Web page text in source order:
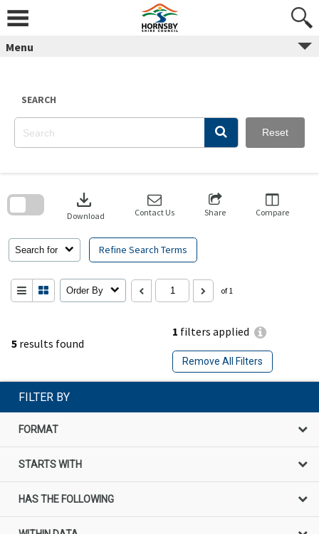
content
Menu
SEARCH
Reset
5 results found
1 filters applied
Remove All Filters
Search for Refine Search Terms
download
Download Contact Us Share Compare
Order By of 1
search
FILTER BY
FORMAT
STARTS WITH
HAS THE FOLLOWING